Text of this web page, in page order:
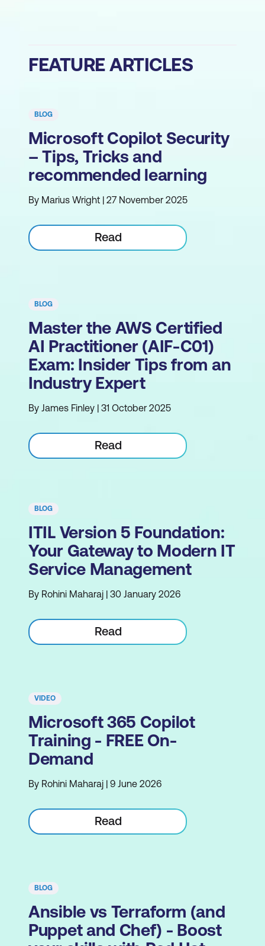
FEATURE ARTICLES
BLOG
Microsoft Copilot Security
– Tips, Tricks and
recommended learning
By Marius Wright | 27 November 2025
Read
BLOG
Master the AWS Certified
AI Practitioner (AIF-C01)
Exam: Insider Tips from an
Industry Expert
By James Finley | 31 October 2025
Read
BLOG
ITIL Version 5 Foundation:
Your Gateway to Modern IT
Service Management
By Rohini Maharaj | 30 January 2026
Read
VIDEO
Microsoft 365 Copilot
Training - FREE On-
Demand
By Rohini Maharaj | 9 June 2026
Read
BLOG
Ansible vs Terraform (and
Puppet and Chef) - Boost